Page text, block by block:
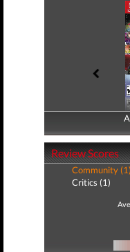
Review Scores
Community (1)
Critics (1)